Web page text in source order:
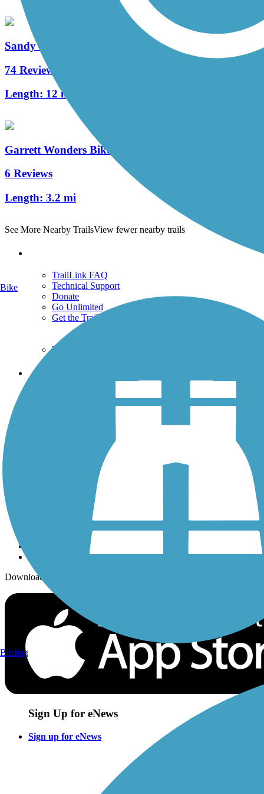
Sandy Creek Trail (PA)
74 Reviews
Length: 12 mi
Garrett Wonders Bike Trail
6 Reviews
Length: 3.2 mi
See More Nearby TrailsView fewer nearby trails
TrailLink FAQ
Technical Support
Donate
Go Unlimited
Get the TrailLink App
Terms and Conditions
Trails
History on the Trail
Sign up for eNews
Download the free TrailLink app!
Sign Up for eNews
Sign up for eNews
Bike
Birding